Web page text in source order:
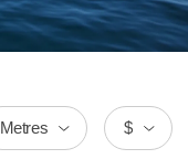
$
Metres